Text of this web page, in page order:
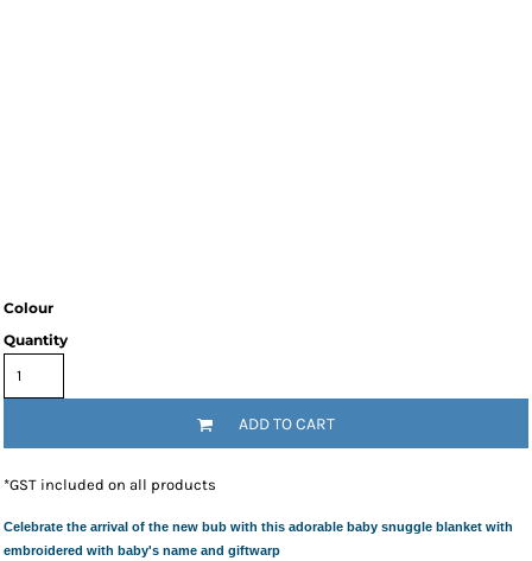
Colour
Quantity
ADD TO CART
*GST included on all products
Celebrate the arrival of the new bub with this adorable baby snuggle blanket with
embroidered with baby's name and giftwarp